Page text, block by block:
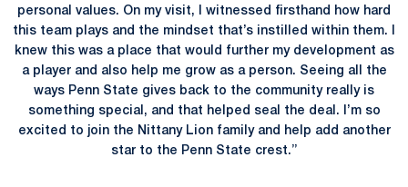
personal values. On my visit, I witnessed firsthand how hard
this team plays and the mindset that’s instilled within them. I
knew this was a place that would further my development as
a player and also help me grow as a person. Seeing all the
ways Penn State gives back to the community really is
something special, and that helped seal the deal. I’m so
excited to join the Nittany Lion family and help add another
star to the Penn State crest.”